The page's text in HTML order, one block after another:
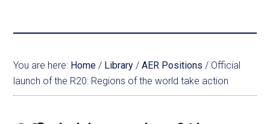
You are here: Home / Library / AER Positions / Official
launch of the R20: Regions of the world take action